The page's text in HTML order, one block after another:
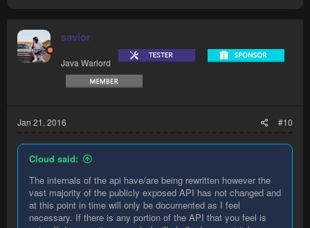
savior
Java Warlord
Jan 21, 2016 #10
Cloud said:
The internals of the api have/are being rewritten however the
vast majority of the publicly exposed API has not changed and
at this point in time will only be documented as I feel
necessary. If there is any portion of the API that you feel is